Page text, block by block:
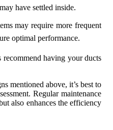
have settled inside.
may require more frequent
optimal performance.
having your ducts
mentioned above, it’s best to
Regular maintenance
also enhances the efficiency